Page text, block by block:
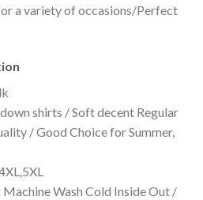
a variety of occasions/Perfect
shirts / Soft decent Regular
/ Good Choice for Summer,
Machine Wash Cold Inside Out /